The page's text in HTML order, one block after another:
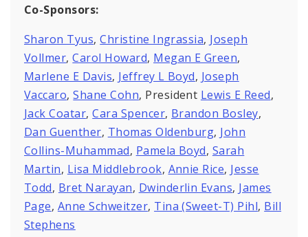
Co-Sponsors:
Sharon Tyus,Christine Ingrassia, Joseph
Vollmer,Carol Howard, Megan E Green,
Marlene E Davis, Jeffrey L Boyd, Joseph
Vaccaro,Shane Cohn, President Lewis E Reed,
Jack Coatar,Cara Spencer, Brandon Bosley,
Dan Guenther, Thomas Oldenburg, John
Collins-Muhammad, Pamela Boyd, Sarah
Martin, Lisa Middlebrook, Annie Rice, Jesse
Todd, Bret Narayan, Dwinderlin Evans, James
Page, Anne Schweitzer, Tina (Sweet-T) Pihl, Bill
Stephens